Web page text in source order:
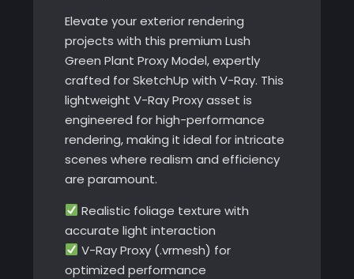
Elevate your exterior rendering
projects with this premium Lush
Green Plant Proxy Model, expertly
crafted for SketchUp with V-Ray. This
lightweight V-Ray Proxy asset is
engineered for high-performance
rendering, making it ideal for intricate
scenes where realism and efficiency
are paramount.
Realistic foliage texture with
accurate light interaction
V-Ray Proxy (.vrmesh) for
optimized performance